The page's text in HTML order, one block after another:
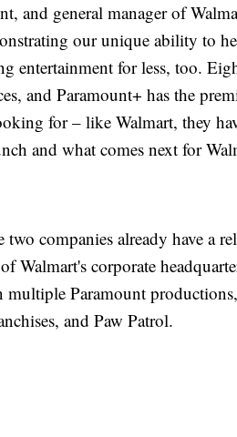
and general manager of
our unique ability to
entertainment for less, too.
and Paramount+ has the
for – like Walmart, they
and what comes next for
two companies already have a
Walmart's corporate
multiple Paramount
and Paw Patrol.